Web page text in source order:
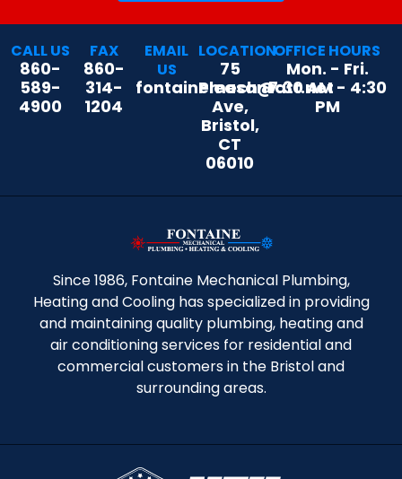
CALL US
860-
589-
4900
FAX
860-
314-
1204
EMAIL
US
fontainemech@att.net
LOCATION
75
Pleasant
Ave,
Bristol,
CT
06010
OFFICE HOURS
Mon. - Fri.
7:30 AM - 4:30
PM
Since 1986, Fontaine Mechanical Plumbing,
Heating and Cooling has specialized in providing
and maintaining quality plumbing, heating and
air conditioning services for residential and
commercial customers in the Bristol and
surrounding areas.